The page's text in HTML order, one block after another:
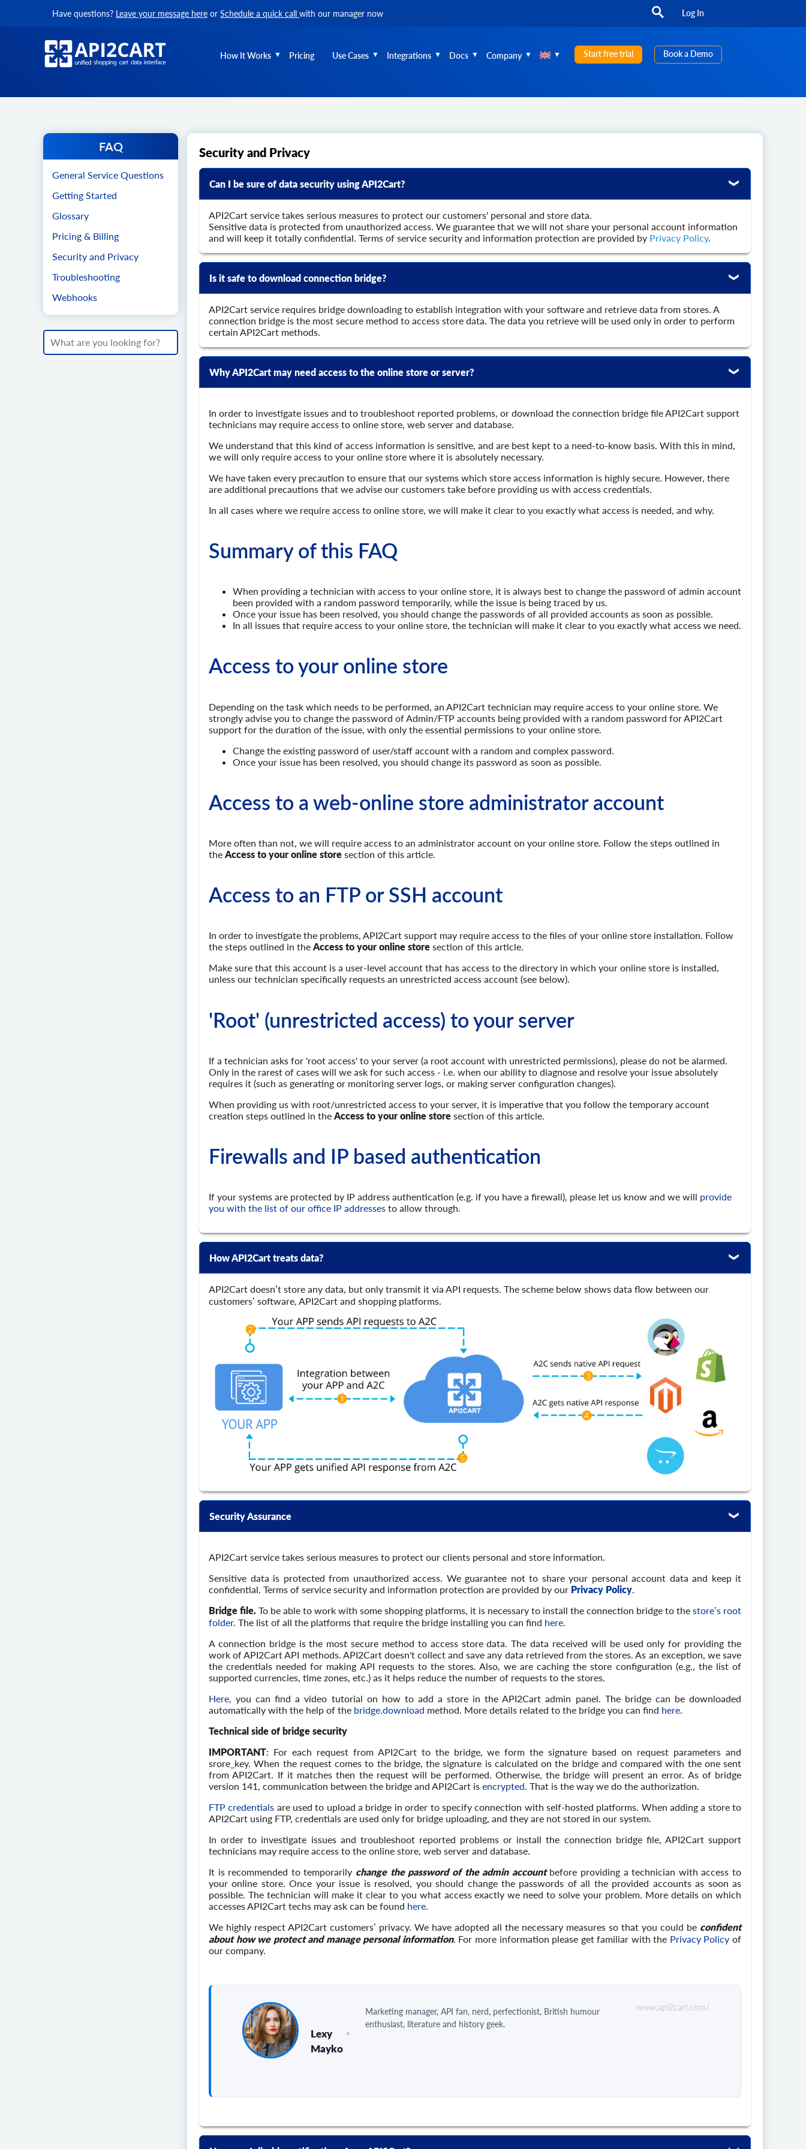
Have questions? Leave your message here or Schedule a quick call with our manager now Log In
How It Works Pricing Use Cases Integrations Docs Company Start free trial Book a Demo
FAQ
General Service Questions
Getting Started
Glossary
Pricing & Billing
Security and Privacy
Troubleshooting
Webhooks
Security and Privacy
Can I be sure of data security using API2Cart?
API2Cart service takes serious measures to protect our customers' personal and store data.
Sensitive data is protected from unauthorized access. We guarantee that we will not share your personal account information
and will keep it totally confidential. Terms of service security and information protection are provided by Privacy Policy.
Is it safe to download connection bridge?
API2Cart service requires bridge downloading to establish integration with your software and retrieve data from stores. A
connection bridge is the most secure method to access store data. The data you retrieve will be used only in order to perform
certain API2Cart methods.
Why API2Cart may need access to the online store or server?
In order to investigate issues and to troubleshoot reported problems, or download the connection bridge file API2Cart support
technicians may require access to online store, web server and database.
We understand that this kind of access information is sensitive, and are best kept to a need-to-know basis. With this in mind,
we will only require access to your online store where it is absolutely necessary.
We have taken every precaution to ensure that our systems which store access information is highly secure. However, there
are additional precautions that we advise our customers take before providing us with access credentials.
In all cases where we require access to online store, we will make it clear to you exactly what access is needed, and why.
Summary of this FAQ
When providing a technician with access to your online store, it is always best to change the password of admin account
been provided with a random password temporarily, while the issue is being traced by us.
Once your issue has been resolved, you should change the passwords of all provided accounts as soon as possible.
In all issues that require access to your online store, the technician will make it clear to you exactly what access we need.
Access to your online store
Depending on the task which needs to be performed, an API2Cart technician may require access to your online store. We
strongly advise you to change the password of Admin/FTP accounts being provided with a random password for API2Cart
support for the duration of the issue, with only the essential permissions to your online store.
Change the existing password of user/staff account with a random and complex password.
Once your issue has been resolved, you should change its password as soon as possible.
Access to a web-online store administrator account
More often than not, we will require access to an administrator account on your online store. Follow the steps outlined in
the Access to your online store section of this article.
Access to an FTP or SSH account
In order to investigate the problems, API2Cart support may require access to the files of your online store installation. Follow
the steps outlined in the Access to your online store section of this article.
Make sure that this account is a user-level account that has access to the directory in which your online store is installed,
unless our technician specifically requests an unrestricted access account (see below).
'Root' (unrestricted access) to your server
If a technician asks for 'root access' to your server (a root account with unrestricted permissions), please do not be alarmed.
Only in the rarest of cases will we ask for such access - i.e. when our ability to diagnose and resolve your issue absolutely
requires it (such as generating or monitoring server logs, or making server configuration changes).
When providing us with root/unrestricted access to your server, it is imperative that you follow the temporary account
creation steps outlined in the Access to your online store section of this article.
Firewalls and IP based authentication
If your systems are protected by IP address authentication (e.g. if you have a firewall), please let us know and we will provide
you with the list of our office IP addresses to allow through.
How API2Cart treats data?
API2Cart doesn’t store any data, but only transmit it via API requests. The scheme below shows data flow between our
customers’ software, API2Cart and shopping platforms.
Security Assurance
API2Cart service takes serious measures to protect our clients personal and store information.
Sensitive data is protected from unauthorized access. We guarantee not to share your personal account data and keep it
confidential. Terms of service security and information protection are provided by our Privacy Policy
Bridge file. To be able to work with some shopping platforms, it is necessary to install the connection bridge to the store’s root
folder. The list of all the platforms that require the bridge installing you can find here
A connection bridge is the most secure method to access store data. The data received will be used only for providing the
work of API2Cart API methods. API2Cart doesn't collect and save any data retrieved from the stores. As an exception, we save
the credentials needed for making API requests to the stores. Also, we are caching the store configuration (e.g., the list of
supported currencies, time zones, etc.) as it helps reduce the number of requests to the stores.
Here , you can find a video tutorial on how to add a store in the API2Cart admin panel. The bridge can be downloaded
automatically with the help of the bridge.download method. More details related to the bridge you can find here
Technical side of bridge security
IMPORTANT: For each request from API2Cart to the bridge, we form the signature based on request parameters and
srore_key. When the request comes to the bridge, the signature is calculated on the bridge and compared with the one sent
from API2Cart. If it matches then the request will be performed. Otherwise, the bridge will present an error. As of bridge
version 141, communication between the bridge and API2Cart is encrypted . That is the way we do the authorization.
FTP credentials are used to upload a bridge in order to specify connection with self-hosted platforms. When adding a store to
API2Cart using FTP, credentials are used only for bridge uploading, and they are not stored in our system.
In order to investigate issues and troubleshoot reported problems or install the connection bridge file, API2Cart support
technicians may require access to the online store, web server and database.
It is recommended to temporarily change the password of the admin accountbefore providing a technician with access to
your online store. Once your issue is resolved, you should change the passwords of all the provided accounts as soon as
possible. The technician will make it clear to you what access exactly we need to solve your problem. More details on which
accesses API2Cart techs may ask can be found here
We highly respect API2Cart customers’ privacy. We have adopted all the necessary measures so that you could be confident
about how we protect and manage personal information. For more information please get familiar with the Privacy Policy of
our company.
Lexy
Mayko
Marketing manager, API fan, nerd, perfectionist, British humour
enthusiast, literature and history geek.
www.api2cart.com/